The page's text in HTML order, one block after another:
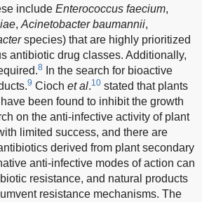
include Enterococcus faecium,
, Acinetobacter baumannii,
species) that are highly prioritized
antibiotic drug classes. Additionally,
8
In the search for bioactive
9 Cioch et al.10 stated that plants
been found to inhibit the growth
on the anti-infective activity of plant
limited success, and there are
derived from plant secondary
anti-infective modes of action can
resistance, and natural products
resistance mechanisms. The